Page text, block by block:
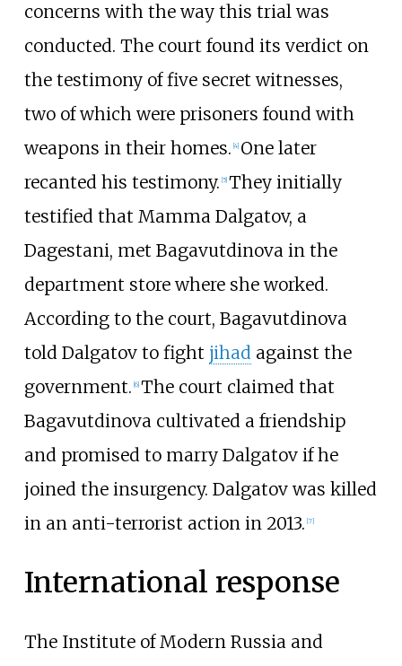
concerns with the way this trial was
conducted. The court found its verdict on
the testimony of five secret witnesses,
two of which were prisoners found with
weapons in their homes. 4] One later
recanted his testimony. 5] They initially
testified that Mamma Dalgatov, a
Dagestani, met Bagavutdinova in the
department store where she worked.
According to the court, Bagavutdinova
told Dalgatov to fight jihadagainst the
government. 6] The court claimed that
Bagavutdinova cultivated a friendship
and promised to marry Dalgatov if he
joined the insurgency. Dalgatov was killed
in an anti-terrorist action in 2013. [7]
International response
The Institute of Modern Russia and